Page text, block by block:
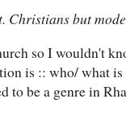
Christians but
so I wouldn't
is :: who/ what
to be a genre in